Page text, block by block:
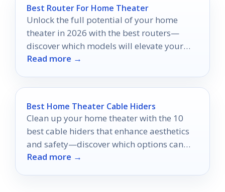
Best Router For Home Theater
Unlock the full potential of your home
theater in 2026 with the best routers—
discover which models will elevate your
streaming experience to new heights.
Read more →
Best Home Theater Cable Hiders
Clean up your home theater with the 10
best cable hiders that enhance aesthetics
and safety—discover which options can
elevate your setup today!
Read more →